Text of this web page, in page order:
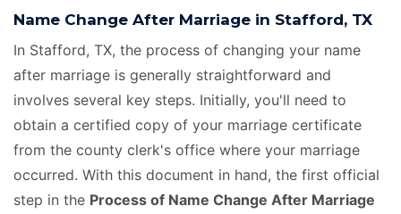
Name Change After Marriage in Stafford, TX
In Stafford, TX, the process of changing your name
after marriage is generally straightforward and
involves several key steps. Initially, you'll need to
obtain a certified copy of your marriage certificate
from the county clerk's office where your marriage
occurred. With this document in hand, the first official
step in the Process of Name Change After Marriage